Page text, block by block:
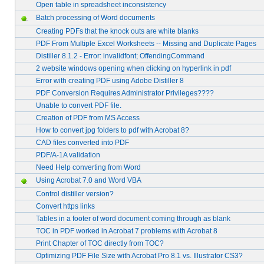
Open table in spreadsheet inconsistency
Batch processing of Word documents
Creating PDFs that the knock outs are white blanks
PDF From Multiple Excel Worksheets -- Missing and Duplicate Pages
Distiller 8.1.2 - Error: invalidfont; OffendingCommand
2 website windows opening when clicking on hyperlink in pdf
Error with creating PDF using Adobe Distiller 8
PDF Conversion Requires Administrator Privileges????
Unable to convert PDF file.
Creation of PDF from MS Access
How to convert jpg folders to pdf with Acrobat 8?
CAD files converted into PDF
PDF/A-1A validation
Need Help converting from Word
Using Acrobat 7.0 and Word VBA
Control distiller version?
Convert https links
Tables in a footer of word document coming through as blank
TOC in PDF worked in Acrobat 7 problems with Acrobat 8
Print Chapter of TOC directly from TOC?
Optimizing PDF File Size with Acrobat Pro 8.1 vs. Illustrator CS3?